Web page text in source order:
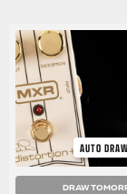
AUTO DRAW
DRAW